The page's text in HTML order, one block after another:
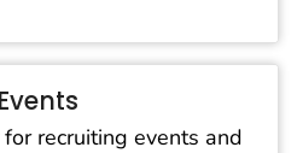
recruiting events and